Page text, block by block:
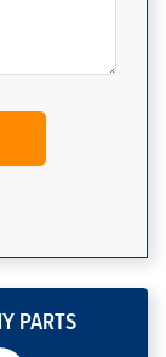
PARTS